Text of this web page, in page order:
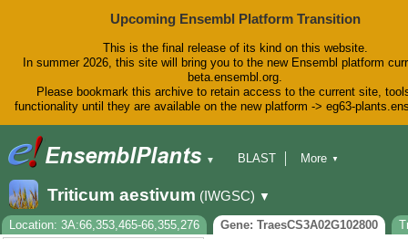
Upcoming Ensembl Platform Transition
This is the final release of its kind on this website.
In summer 2026, this site will bring you to the new Ensembl platform
beta.ensembl.org.
Please bookmark this archive to retain access to the current site,
functionality until they are available on the new platform -> eg63-
▼
BLAST
Downloads
Help & Docs
Blog
More ▼
Triticum aestivum (IWGSC) ▼
Location: 3A:66,353,465-66,355,276 Gene: TraesCS3A02G102800